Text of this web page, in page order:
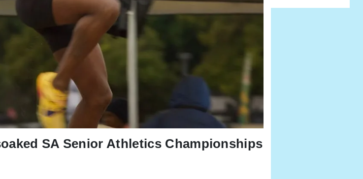
SA Senior Athletics Championships